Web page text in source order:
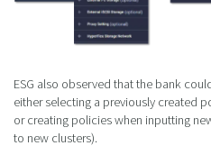
ESG also observed that the bank
either selecting a previously created
or creating policies when inputting
to new clusters).